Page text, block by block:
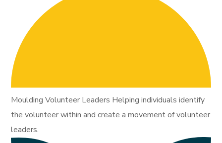
Moulding Volunteer Leaders Helping individuals identify
the volunteer within and create a movement of volunteer
leaders.